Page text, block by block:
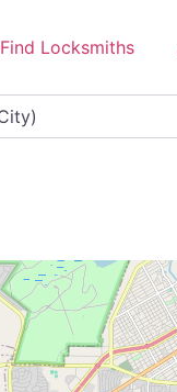
Find Locksmiths